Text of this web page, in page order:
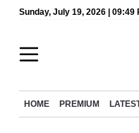
Sunday, July 19, 2026 | 09:49
HOME PREMIUM